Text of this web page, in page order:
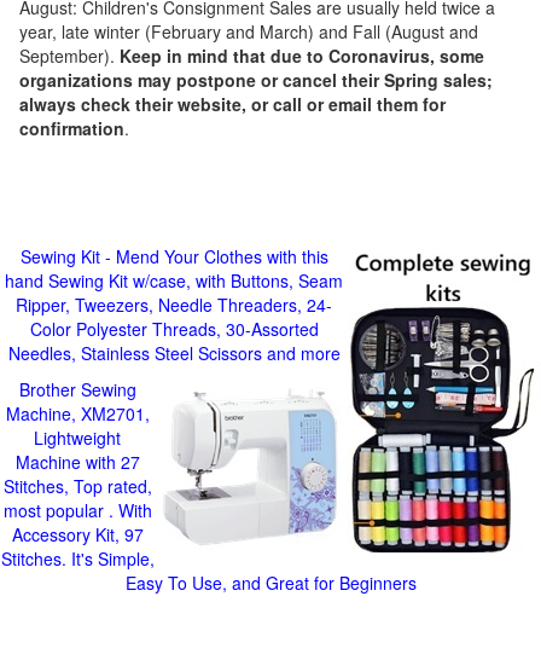
August: Children's Consignment Sales are usually held twice a
year, late winter (February and March) and Fall (August and
September). Keep in mind that due to Coronavirus, some
organizations may postpone or cancel their Spring sales;
always check their website, or call or email them for
confirmation.
Sewing Kit - Mend Your Clothes with this
hand Sewing Kit w/case, with Buttons, Seam
Ripper, Tweezers, Needle Threaders, 24-
Color Polyester Threads, 30-Assorted
Needles, Stainless Steel Scissors and more
Brother Sewing
Machine, XM2701,
Lightweight
Machine with 27
Stitches, Top rated,
most popular . With
Accessory Kit, 97
Stitches. It's Simple,
Easy To Use, and Great for Beginners